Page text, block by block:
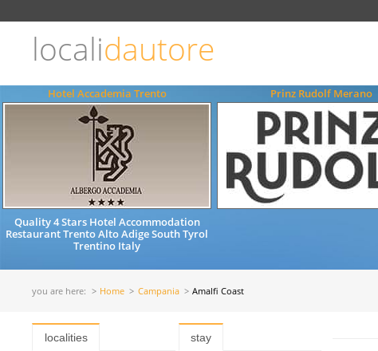
localidautore
Hotel Accademia Trento
Quality 4 Stars Hotel Accommodation
Restaurant Trento Alto Adige South Tyrol
Trentino Italy
Prinz Rudolf Merano
you are here: Home Campania Amalfi Coast
localities stay
ENGLISH